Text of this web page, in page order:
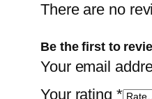
There are no
Be the first to
Your email
Your rating *